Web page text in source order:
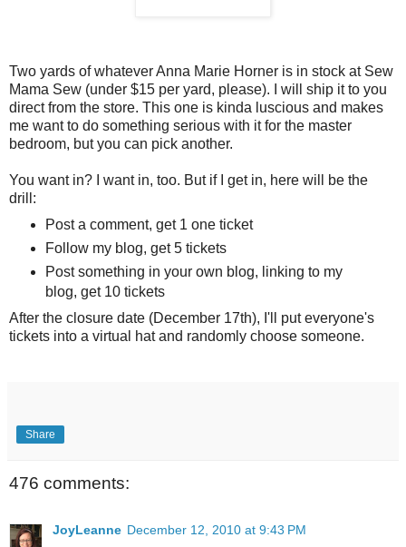
Two yards of whatever Anna Marie Horner is in stock at Sew
Mama Sew (under $15 per yard, please). I will ship it to you
direct from the store. This one is kinda luscious and makes
me want to do something serious with it for the master
bedroom, but you can pick another.
You want in? I want in, too. But if I get in, here will be the
drill:
Post a comment, get 1 one ticket
Follow my blog, get 5 tickets
Post something in your own blog, linking to my
blog, get 10 tickets
After the closure date (December 17th), I'll put everyone's
tickets into a virtual hat and randomly choose someone.
Share
476 comments:
JoyLeanne December 12, 2010 at 9:43 PM